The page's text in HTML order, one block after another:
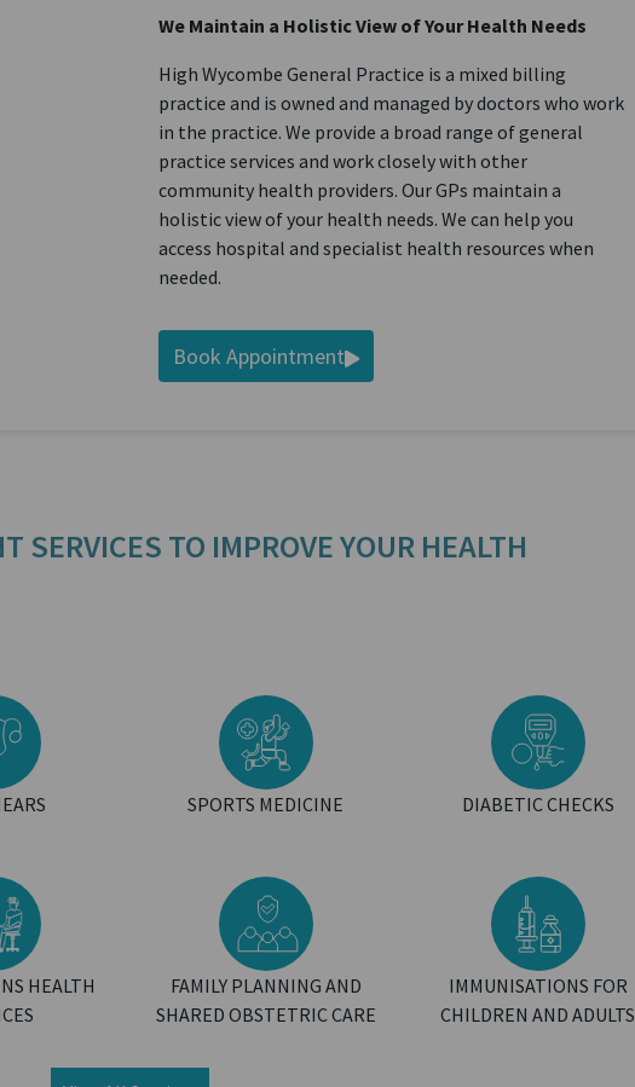
We Maintain a Holistic View of Your Health Needs
High Wycombe General Practice is a mixed billing
practice and is owned and managed by doctors who work
in the practice. We provide a broad range of general
practice services and work closely with other
community health providers. Our GPs maintain a
holistic view of your health needs. We can help you
access hospital and specialist health resources when
needed.
Book Appointment
SERVICES TO IMPROVE YOUR HEALTH
SPORTS MEDICINE DIABETIC CHECKS
HEALTH
FAMILY PLANNING AND
SHARED OBSTETRIC CARE
IMMUNISATIONS FOR
CHILDREN AND ADULTS